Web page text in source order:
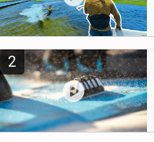
2